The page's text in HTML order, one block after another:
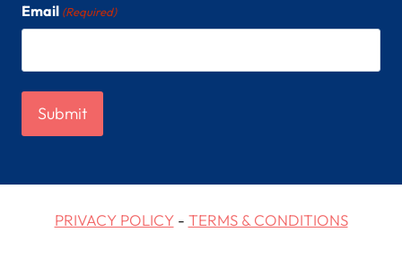
Email (Required)
PRIVACY POLICY- TERMS & CONDITIONS